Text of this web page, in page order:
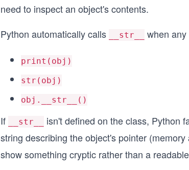
need to inspect an object's contents.
Python automatically calls
__str__ when
print(obj)
str(obj)
obj.__str__()
If __str__ isn't defined on the class, Python
string describing the object's pointer
show something cryptic rather than a